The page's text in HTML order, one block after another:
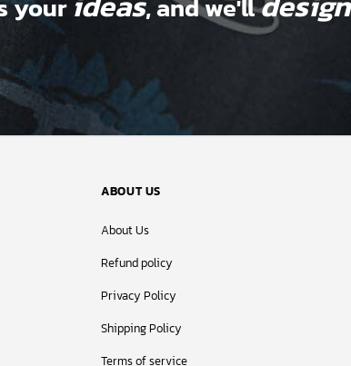
your , and we'll
ABOUT US
About Us
Refund policy
Privacy Policy
Shipping Policy
Terms of service